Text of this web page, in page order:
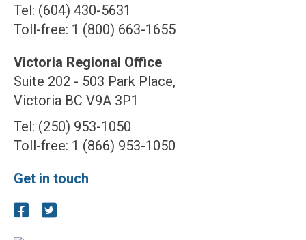
Tel: (604) 430-5631
Toll-free: 1 (800) 663-1655
Victoria Regional Office
Suite 202 - 503 Park Place,
Victoria BC V9A 3P1
Tel: (250) 953-1050
Toll-free: 1 (866) 953-1050
Get in touch